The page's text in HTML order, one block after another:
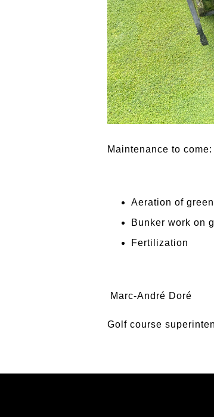
Maintenance to come:
Aeration of
Bunker work on
Fertilization
Marc-André Doré
Golf course